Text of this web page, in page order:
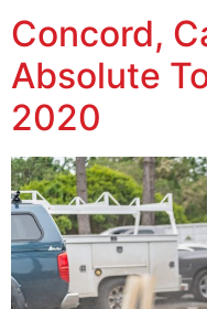
Concord,
Absolute
2020